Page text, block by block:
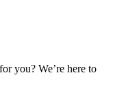
you? We’re here to